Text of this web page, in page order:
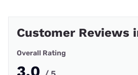
Customer Reviews
Overall Rating
3.0